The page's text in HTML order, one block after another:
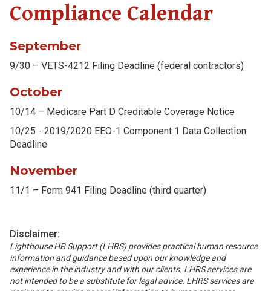
Compliance Calendar
September
9/30 – VETS-4212 Filing Deadline (federal contractors)
October
10/14 – Medicare Part D Creditable Coverage Notice
10/25 - 2019/2020 EEO-1 Component 1 Data Collection
Deadline
November
11/1 – Form 941 Filing Deadline (third quarter)
Disclaimer:
Lighthouse HR Support (LHRS) provides practical human resource
information and guidance based upon our knowledge and
experience in the industry and with our clients. LHRS services are
not intended to be a substitute for legal advice. LHRS services are